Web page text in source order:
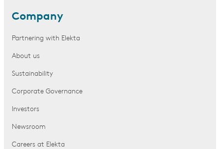
Company
Partnering with Elekta
About us
Sustainability
Corporate Governance
Investors
Newsroom
Careers at Elekta